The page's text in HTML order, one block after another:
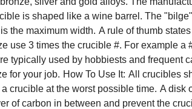
is shaped like a wine barrel. The
the maximum width. A rule of thumb
use 3 times the crucible #. For example a
typically used by hobbiests and frequent
for your job. How To Use It: All crucibles
crucible at the worst possible time. A disk
of carbon in between and prevent the